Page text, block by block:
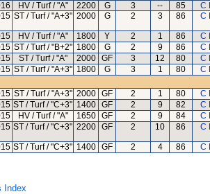
HV / Turf / "A" 2200 G 3 -- 85
C
ST / Turf / "A+3" 2000 G 2 3 86 C
HV / Turf / "A" 1800 Y 2 1 86
C
ST / Turf / "B+2" 1800 G 2 9 86
C
ST / Turf / "A" 2000 GF 3 12 80
C
ST / Turf / "A+3" 1800 G 3 1 80
C
ST / Turf / "A+3" 2000 GF 2 1 80
C
ST / Turf / "C+3" 1400 GF 2 9 82
C
HV / Turf / "A" 1650 GF 2 9 84
C
ST / Turf / "C+3" 2200 GF 2 10 86 C
ST / Turf / "C+3" 1400 GF 2 4 86 C
Index